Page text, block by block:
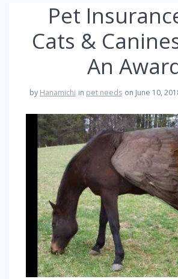
Pet
Cats &
An
by Hanamichi in pet needs on June 10,